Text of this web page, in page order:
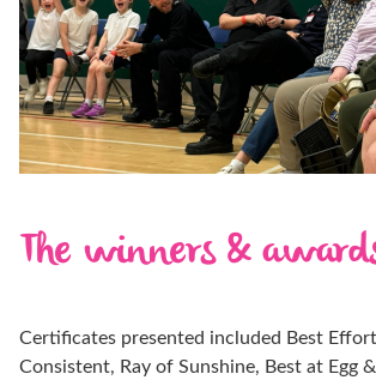
The winners &
Certificates presented included Best
Consistent, Ray of Sunshine, Best at Egg